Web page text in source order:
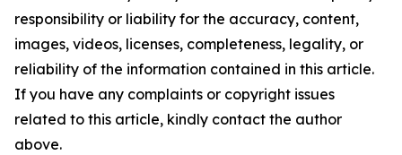
responsibility or liability for the accuracy, content,
images, videos, licenses, completeness, legality, or
reliability of the information contained in this article.
If you have any complaints or copyright issues
related to this article, kindly contact the author
above.